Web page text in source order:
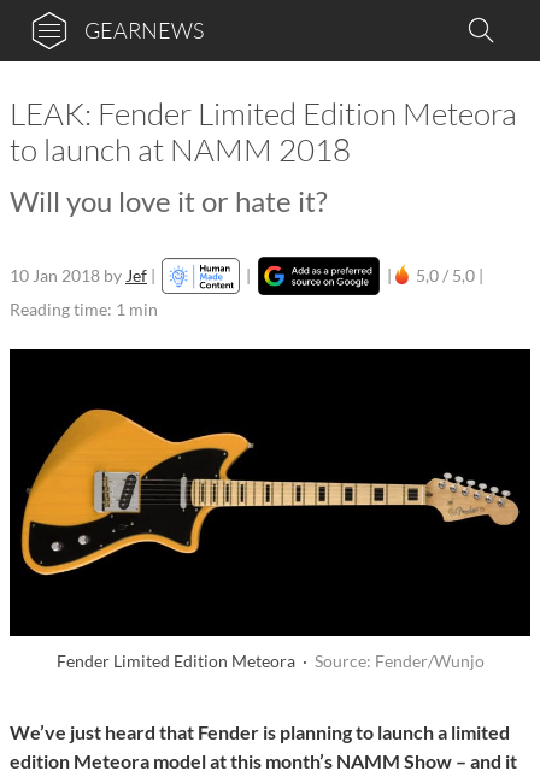
GEARNEWS
LEAK: Fender Limited Edition Meteora
to launch at NAMM 2018
Will you love it or hate it?
10 Jan 2018 by Jef | | |
5,0 / 5,0 |
Reading time: 1 min
Fender Limited Edition Meteora · Source: Fender/Wunjo
We’ve just heard that Fender is planning to launch a limited
edition Meteora model at this month’s NAMM Show – and it